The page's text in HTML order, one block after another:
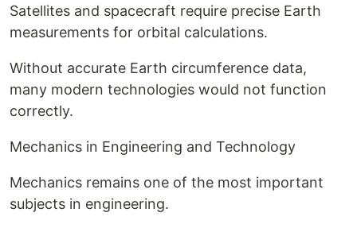
Satellites and spacecraft require precise Earth
measurements for orbital calculations.
Without accurate Earth circumference data,
many modern technologies would not function
correctly.
Mechanics in Engineering and Technology
Mechanics remains one of the most important
subjects in engineering.